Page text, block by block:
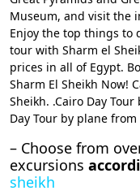
Museum, and visit the
Enjoy the top things to
tour with Sharm el
prices in all of Egypt.
Sharm El Sheikh Now!
Sheikh. .Cairo Day
Day Tour by plane
– Choose from
excursions
sheikh